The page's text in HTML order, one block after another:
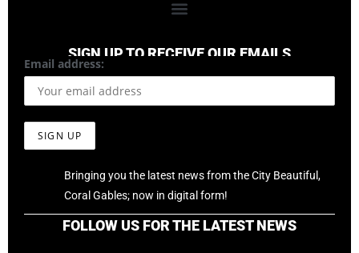
SIGN UP TO RECEIVE OUR EMAILS
Email address:
Bringing you the latest news from the City Beautiful,
Coral Gables; now in digital form!
FOLLOW US FOR THE LATEST NEWS